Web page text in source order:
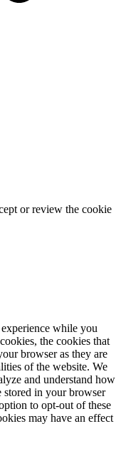
or review the cookie
while you
the cookies that
browser as they are
of the website. We
and understand how
stored in your browser
to opt-out of these
may have an effect